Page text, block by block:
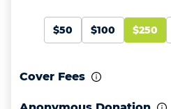
$50 $100 $250
Cover Fees